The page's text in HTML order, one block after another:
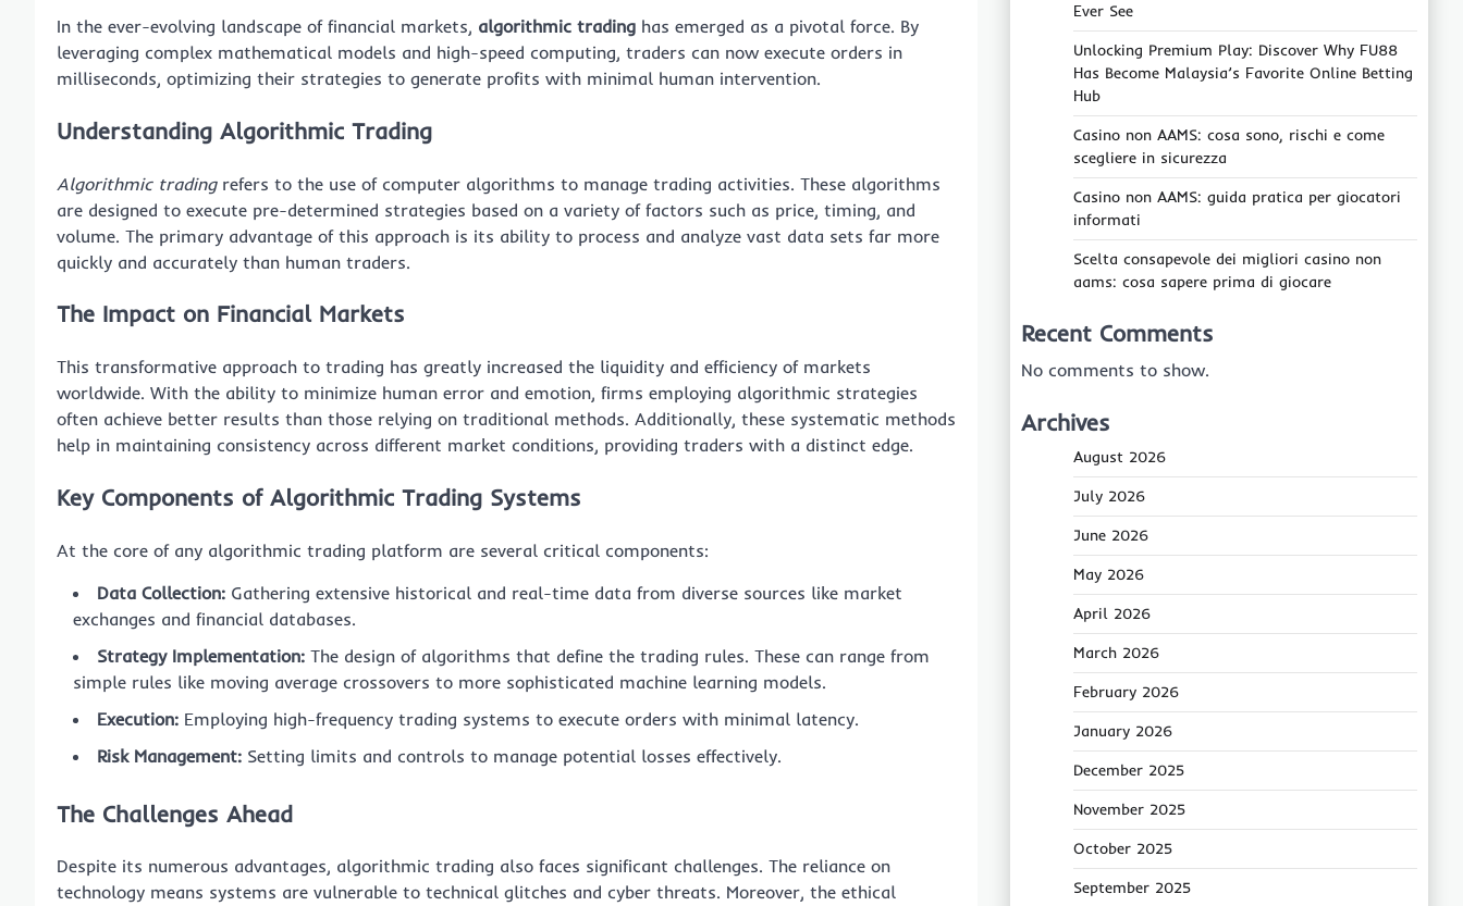
In the ever-evolving landscape of financial markets, algorithmic trading has emerged as a pivotal force. By
leveraging complex mathematical models and high-speed computing, traders can now execute orders in
milliseconds, optimizing their strategies to generate profits with minimal human intervention.
Understanding Algorithmic Trading
Algorithmic tradingrefers to the use of computer algorithms to manage trading activities. These algorithms
are designed to execute pre-determined strategies based on a variety of factors such as price, timing, and
volume. The primary advantage of this approach is its ability to process and analyze vast data sets far more
quickly and accurately than human traders.
The Impact on Financial Markets
This transformative approach to trading has greatly increased the liquidity and efficiency of markets
worldwide. With the ability to minimize human error and emotion, firms employing algorithmic strategies
often achieve better results than those relying on traditional methods. Additionally, these systematic methods
help in maintaining consistency across different market conditions, providing traders with a distinct edge.
Key Components of Algorithmic Trading Systems
At the core of any algorithmic trading platform are several critical components:
Data Collection: Gathering extensive historical and real-time data from diverse sources like market
exchanges and financial databases.
Strategy Implementation: The design of algorithms that define the trading rules. These can range from
simple rules like moving average crossovers to more sophisticated machine learning models.
Execution: Employing high-frequency trading systems to execute orders with minimal latency.
Risk Management: Setting limits and controls to manage potential losses effectively.
The Challenges Ahead
Despite its numerous advantages, algorithmic trading also faces significant challenges. The reliance on
technology means systems are vulnerable to technical glitches and cyber threats. Moreover, the ethical
Ever See
Unlocking Premium Play: Discover Why FU88
Has Become Malaysia’s Favorite Online Betting
Hub
Casino non AAMS: cosa sono, rischi e come
scegliere in sicurezza
Casino non AAMS: guida pratica per giocatori
informati
Scelta consapevole dei migliori casino non
aams: cosa sapere prima di giocare
Recent Comments
No comments to show.
Archives
August 2026
July 2026
June 2026
May 2026
April 2026
March 2026
February 2026
January 2026
December 2025
November 2025
October 2025
September 2025